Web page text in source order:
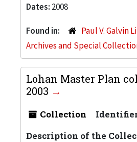
Dates: 2008
Found in:
Paul V. Galvin
Archives and Special
Lohan Master Plan
2003
Collection
Description of the